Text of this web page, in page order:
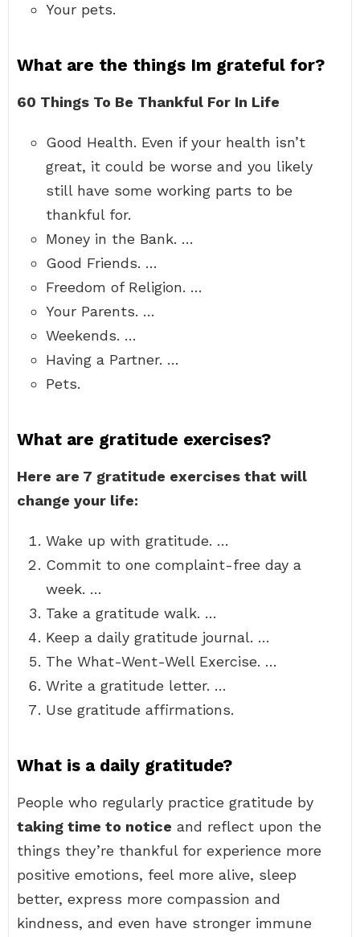
Your pets.
What are the things Im grateful for?
60 Things To Be Thankful For In Life
Good Health. Even if your health isn’t
great, it could be worse and you likely
still have some working parts to be
thankful for.
Money in the Bank. …
Good Friends. …
Freedom of Religion. …
Your Parents. …
Weekends. …
Having a Partner. …
Pets.
What are gratitude exercises?
Here are 7 gratitude exercises that will
change your life:
Wake up with gratitude. …
Commit to one complaint-free day a
week. …
Take a gratitude walk. …
Keep a daily gratitude journal. …
The What-Went-Well Exercise. …
Write a gratitude letter. …
Use gratitude affirmations.
What is a daily gratitude?
People who regularly practice gratitude by
taking time to notice and reflect upon the
things they’re thankful for experience more
positive emotions, feel more alive, sleep
better, express more compassion and
kindness, and even have stronger immune